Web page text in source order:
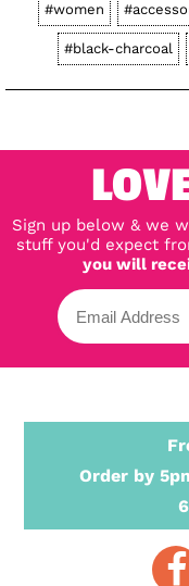
#women
#black-charcoal
Sign up below & we
stuff you'd expect
you will
Order by